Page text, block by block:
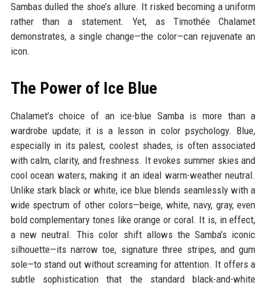
Sambas dulled the shoe’s allure. It risked becoming a uniform
rather than a statement. Yet, as Timothée Chalamet
demonstrates, a single change—the color—can rejuvenate an
icon.
The Power of Ice Blue
Chalamet’s choice of an ice-blue Samba is more than a
wardrobe update; it is a lesson in color psychology. Blue,
especially in its palest, coolest shades, is often associated
with calm, clarity, and freshness. It evokes summer skies and
cool ocean waters, making it an ideal warm-weather neutral.
Unlike stark black or white, ice blue blends seamlessly with a
wide spectrum of other colors—beige, white, navy, gray, even
bold complementary tones like orange or coral. It is, in effect,
a new neutral. This color shift allows the Samba’s iconic
silhouette—its narrow toe, signature three stripes, and gum
sole—to stand out without screaming for attention. It offers a
subtle sophistication that the standard black-and-white